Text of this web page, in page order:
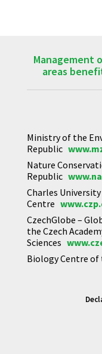
Management
areas
Ministry of the
Republic
Nature
Republic
Charles
Centre
CzechGlobe –
the Czech
Sciences
Biology Centre of